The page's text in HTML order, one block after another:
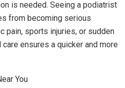
is needed. Seeing a podiatrist
from becoming serious
pain, sports injuries, or sudden
ensures a quicker and more
You